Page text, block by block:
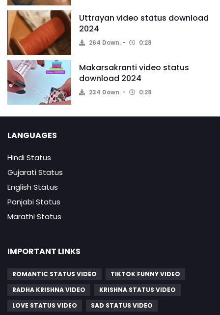
Uttrayan video status download
2024
264 Down. 0:28
Makarsakranti video status
download 2024
234 Down. 0:28
LANGUAGES
Hindi Status
Gujarati Status
English Status
Panjabi Status
Marathi Status
IMPORTANT LINKS
ROMANTIC STATUS VIDEO
TIKTOK FUNNY VIDEO
RADHA KRISHNA VIDEO
KRISHNA STATUS VIDEO
LOVE STATUS VIDEO
SAD STATUS VIDEO